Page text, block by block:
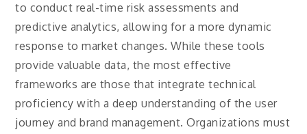
to conduct real-time risk assessments and
predictive analytics, allowing for a more dynamic
response to market changes. While these tools
provide valuable data, the most effective
frameworks are those that integrate technical
proficiency with a deep understanding of the user
journey and brand management. Organizations must